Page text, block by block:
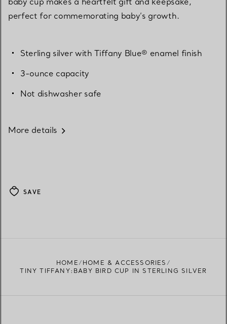
perfect for commemorating baby’s growth.
Sterling silver with Tiffany Blue® enamel finish
3-ounce capacity
Not dishwasher safe
More details
SAVE
HOME
HOME & ACCESSORIES
TINY TIFFANY:BABY BIRD CUP IN STERLING SILVER